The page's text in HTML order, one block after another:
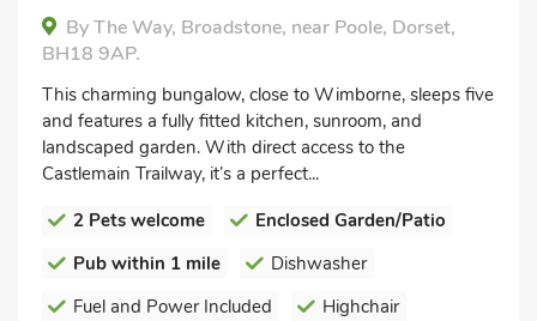
By The Way, Broadstone, near Poole, Dorset,
BH18 9AP.
This charming bungalow, close to Wimborne, sleeps five
and features a fully fitted kitchen, sunroom, and
landscaped garden. With direct access to the
Castlemain Trailway, it’s a perfect...
2 Pets welcome
Enclosed Garden/Patio
Pub within 1 mile
Dishwasher
Fuel and Power Included
Highchair